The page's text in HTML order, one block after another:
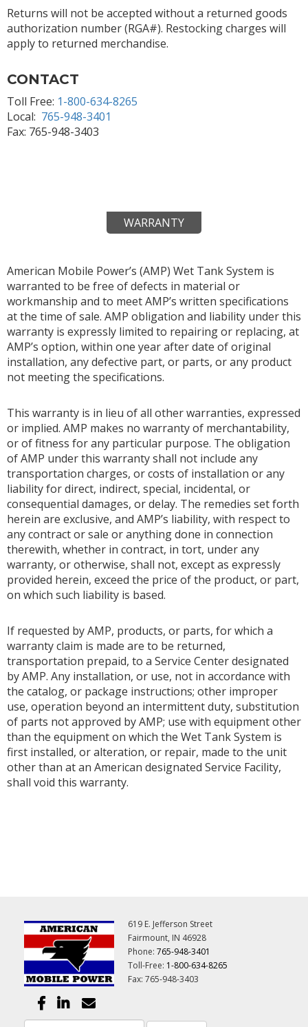
Returns will not be accepted without a returned goods
authorization number (RGA#). Restocking charges will
apply to returned merchandise.
CONTACT
Toll Free: 1-800-634-8265
Local: 765-948-3401
Fax: 765-948-3403
WARRANTY
American Mobile Power’s (AMP) Wet Tank System is
warranted to be free of defects in material or
workmanship and to meet AMP’s written specifications
at the time of sale. AMP obligation and liability under this
warranty is expressly limited to repairing or replacing, at
AMP’s option, within one year after date of original
installation, any defective part, or parts, or any product
not meeting the specifications.
This warranty is in lieu of all other warranties, expressed
or implied. AMP makes no warranty of merchantability,
or of fitness for any particular purpose. The obligation
of AMP under this warranty shall not include any
transportation charges, or costs of installation or any
liability for direct, indirect, special, incidental, or
consequential damages, or delay. The remedies set forth
herein are exclusive, and AMP’s liability, with respect to
any contract or sale or anything done in connection
therewith, whether in contract, in tort, under any
warranty, or otherwise, shall not, except as expressly
provided herein, exceed the price of the product, or part,
on which such liability is based.
If requested by AMP, products, or parts, for which a
warranty claim is made are to be returned,
transportation prepaid, to a Service Center designated
by AMP. Any installation, or use, not in accordance with
the catalog, or package instructions; other improper
use, operation beyond an intermittent duty, substitution
of parts not approved by AMP; use with equipment other
than the equipment on which the Wet Tank System is
first installed, or alteration, or repair, made to the unit
other than at an American designated Service Facility,
shall void this warranty.
619 E. Jefferson Street
Fairmount, IN 46928
Phone: 765-948-3401
Toll-Free: 1-800-634-8265
Fax: 765-948-3403